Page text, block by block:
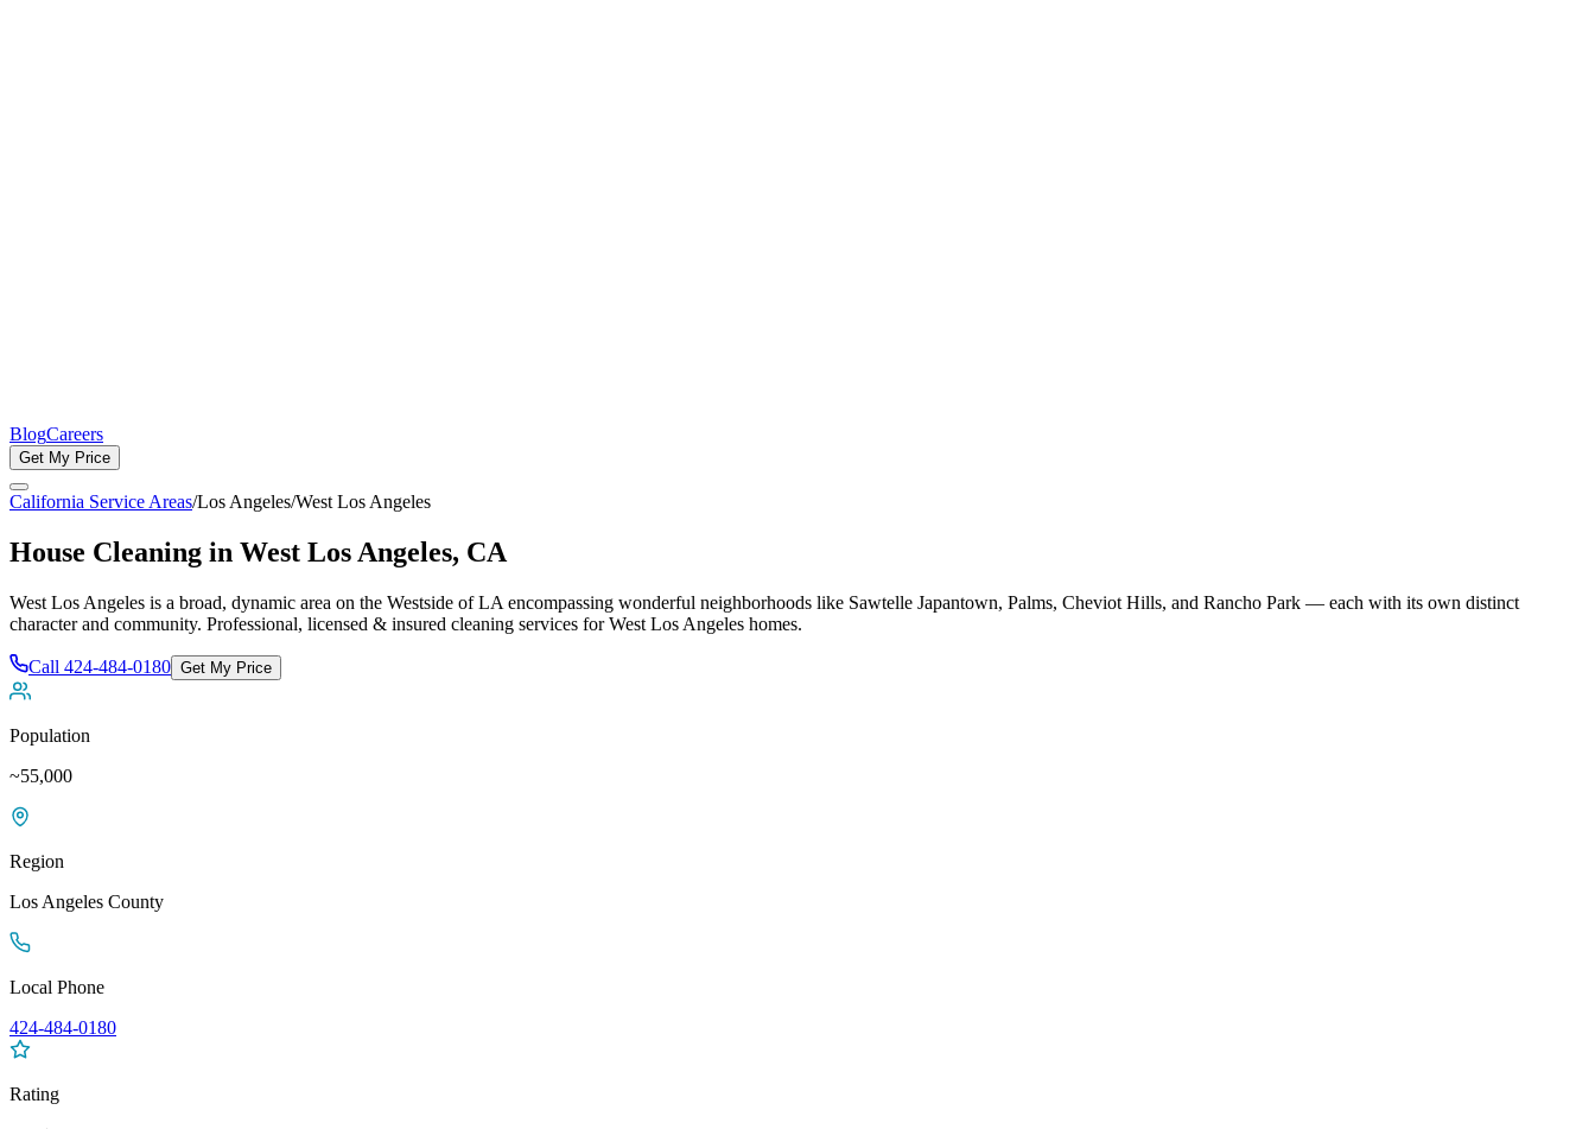
BlogCareers
Get My Price
California Service Areas/Los Angeles/West Los Angeles
House Cleaning in West Los Angeles, CA
West Los Angeles is a broad, dynamic area on the Westside of LA encompassing wonderful neighborhoods like Sawtelle Japantown, Palms, Cheviot Hills, and Rancho Park — each with its own distinct
character and community. Professional, licensed & insured cleaning services forWest Los Angeles homes.
Call 424-484-0180 Get My Price
Population
~55,000
Region
Los Angeles County
Local Phone
424-484-0180
Rating